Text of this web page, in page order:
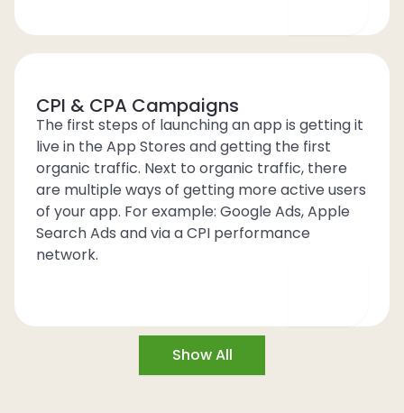
CPI & CPA Campaigns
The first steps of launching an app is getting it
live in the App Stores and getting the first
organic traffic. Next to organic traffic, there
are multiple ways of getting more active users
of your app. For example: Google Ads, Apple
Search Ads and via a CPI performance
network.
Show All